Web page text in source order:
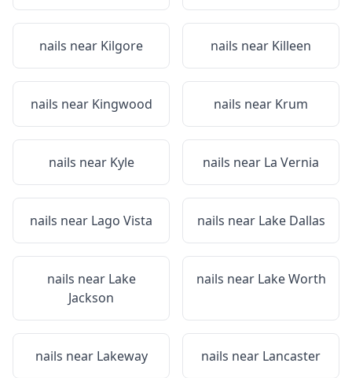
nails near Kilgore nails near Killeen
nails near Kingwood nails near Krum
nails near Kyle nails near La Vernia
nails near Lago Vista nails near Lake Dallas
nails near Lake
Jackson
nails near Lake Worth
nails near Lakeway nails near Lancaster